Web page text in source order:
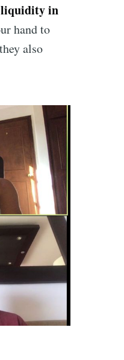
liquidity in
hand to
also